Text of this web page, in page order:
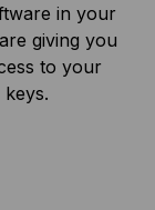
in your
giving you
to your